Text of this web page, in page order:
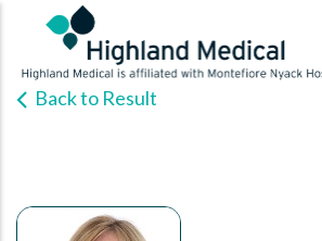
main
contentBack to Result